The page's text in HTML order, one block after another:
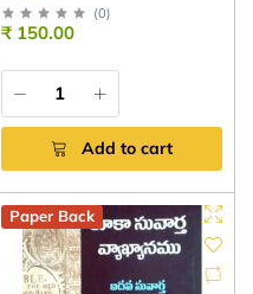
(0)
₹ 150.00
Add to cart
Paper Back